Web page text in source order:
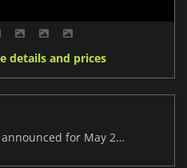
details and prices
State of Decay 3 alpha tests announced for May 2026